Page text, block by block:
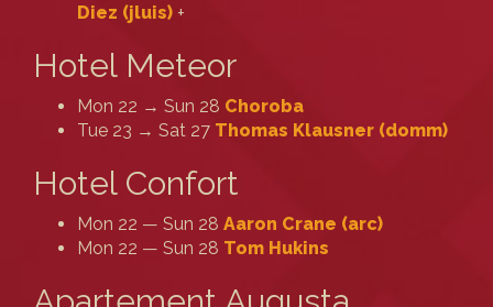
Diez (‎jluis‎) +
Hotel Meteor
Mon 22 → Sun 28 Choroba
Tue 23 → Sat 27 Thomas Klausner (‎domm‎)
Hotel Confort
Mon 22 — Sun 28 Aaron Crane (‎arc‎)
Mon 22 — Sun 28 Tom Hukins